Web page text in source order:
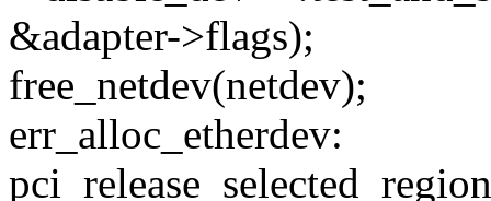
&adapter->flags);
free_netdev(netdev);
err_alloc_etherdev: